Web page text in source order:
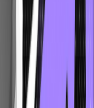
the heights of the left
at most one. This balance